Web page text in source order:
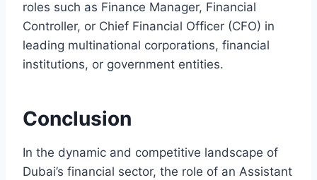
roles such as Finance Manager, Financial
Controller, or Chief Financial Officer (CFO) in
leading multinational corporations, financial
institutions, or government entities.
Conclusion
In the dynamic and competitive landscape of
Dubai’s financial sector, the role of an Assistant